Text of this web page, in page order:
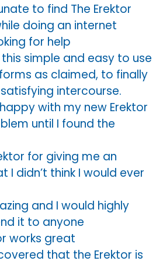
to find The Erektor
doing an internet
for help
this simple and easy to use
as claimed, to finally
intercourse.
with my new Erektor
until I found the
for giving me an
I didn’t think I would ever
and I would highly
it to anyone
works great
that the Erektor is